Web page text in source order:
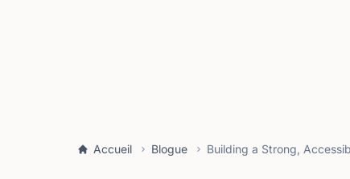
Accueil Blogue Building a Strong,